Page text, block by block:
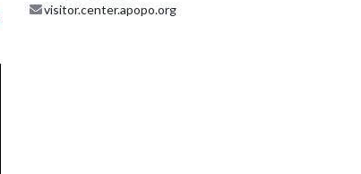
visitor.center.apopo.org